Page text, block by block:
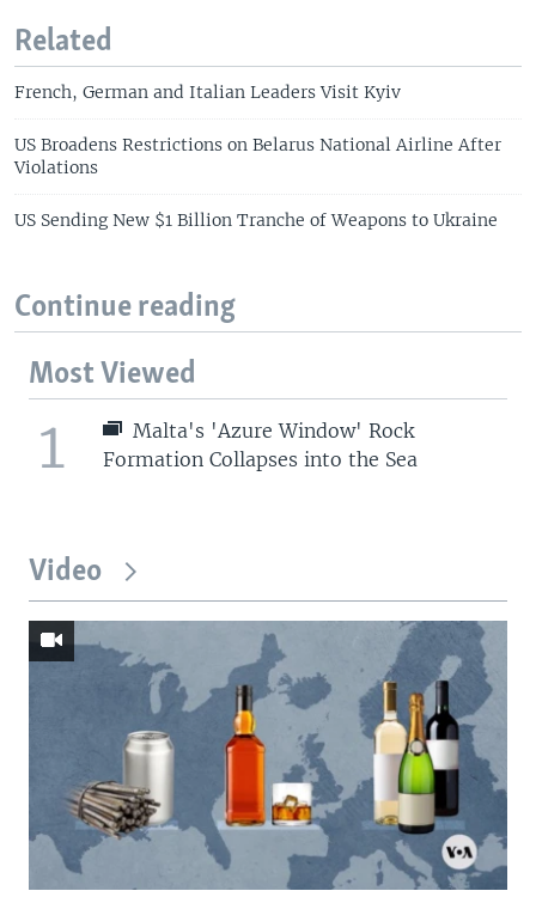
Related
French, German and Italian Leaders Visit Kyiv
US Broadens Restrictions on Belarus National Airline After
Violations
US Sending New $1 Billion Tranche of Weapons to Ukraine
Continue reading
Most Viewed
1
Malta's 'Azure Window' Rock
Formation Collapses into the Sea
Video